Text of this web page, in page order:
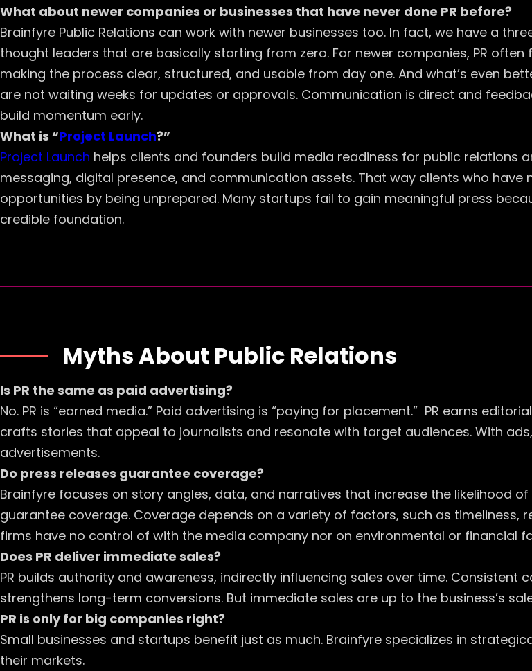
What about newer companies or businesses that have never done PR before?
Brainfyre Public Relations can work with newer businesses too. In fact, we have a
thought leaders that are basically starting from zero. For newer companies, PR
making the process clear, structured, and usable from day one. And what’s even
are not waiting weeks for updates or approvals. Communication is direct and
build momentum early.
What is “Project Launch?”
Project Launch helps clients and founders build media readiness for public relations
messaging, digital presence, and communication assets. That way clients who have
opportunities by being unprepared. Many startups fail to gain meaningful press
credible foundation.
Myths About Public Relations
Is PR the same as paid advertising?
No. PR is “earned media.” Paid advertising is “paying for placement.” PR earns
crafts stories that appeal to journalists and resonate with target audiences. With
advertisements.
Do press releases guarantee coverage?
Brainfyre focuses on story angles, data, and narratives that increase the likelihood
guarantee coverage. Coverage depends on a variety of factors, such as timeliness,
firms have no control of with the media company nor on environmental or financial
Does PR deliver immediate sales?
PR builds authority and awareness, indirectly influencing sales over time.
strengthens long-term conversions. But immediate sales are up to the business’s
PR is only for big companies right?
Small businesses and startups benefit just as much. Brainfyre specializes in
their markets.